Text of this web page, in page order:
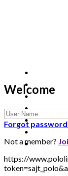
Welcome
Forgot
Not a member?
https://